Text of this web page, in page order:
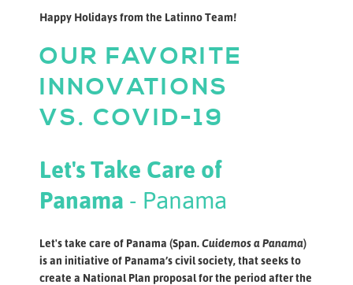
Happy Holidays from the Latinno Team!
OUR FAVORITE
INNOVATIONS
VS. COVID-19
Let's Take Care of
Panama - Panama
Let's take care of Panama (Span.Cuidemos a Panama)
is an initiative of Panama’s civil society, that seeks to
create a National Plan proposal for the period after the